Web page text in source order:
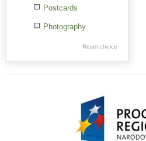
Postcards
Photography
Ephemera
Cartographic
Reset choice